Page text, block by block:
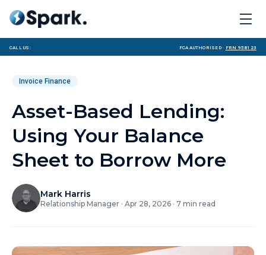
Call us: FCA Authorised · FRN 958123
Invoice Finance
Asset-Based Lending:
Using Your Balance
Sheet to Borrow More
Mark Harris
Relationship Manager · Apr 28, 2026 · 7 min read